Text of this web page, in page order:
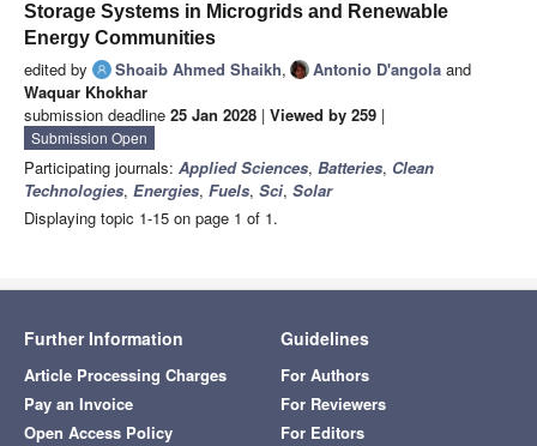
Storage Systems in Microgrids and Renewable
Energy Communities
edited by Shoaib Ahmed Shaikh, Antonio D'angola and
Waquar Khokhar
submission deadline 25 Jan 2028 | Viewed by 259 |
Submission Open
Participating journals: Applied Sciences, Batteries, Clean
Technologies, Energies, Fuels, Sci, Solar
Displaying topic 1-15 on page 1 of 1.
Further Information
Article Processing Charges
Pay an Invoice
Open Access Policy
Guidelines
For Authors
For Reviewers
For Editors